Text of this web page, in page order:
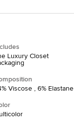
Luxury Closet
Viscose , 6% Elastane